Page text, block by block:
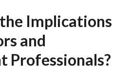
Implications
and
Professionals?